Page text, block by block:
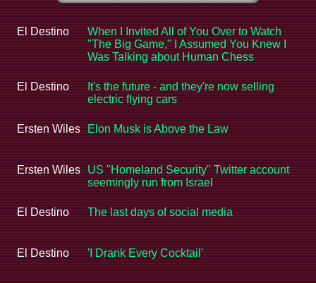
El Destino
When I Invited All of You Over to Watch
"The Big Game," I Assumed You Knew I
Was Talking about Human Chess
El Destino
It's the future - and they're now selling
electric flying cars
Ersten Wiles Elon Musk is Above the Law
Ersten Wiles
US "Homeland Security" Twitter account
seemingly run from Israel
El Destino The last days of social media
El Destino 'I Drank Every Cocktail'